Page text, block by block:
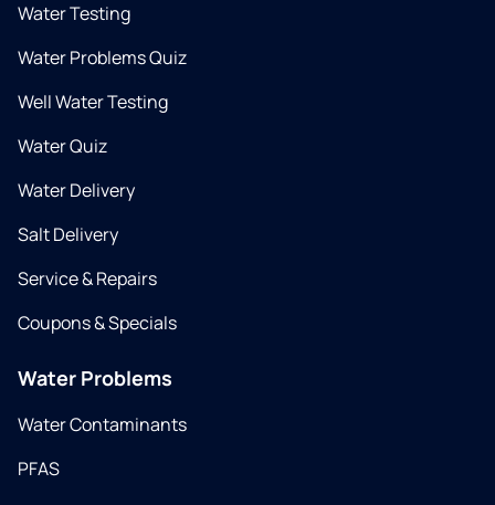
Water Testing
Water Problems Quiz
Well Water Testing
Water Quiz
Water Delivery
Salt Delivery
Service & Repairs
Coupons & Specials
Water Problems
Water Contaminants
PFAS